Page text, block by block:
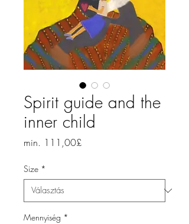
Spirit guide and the
inner child
min. 111,00£
Size *
Mennyiség *